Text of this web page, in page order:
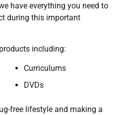
have everything you need to
during this important
including:
Curriculums
DVDs
free lifestyle and making a